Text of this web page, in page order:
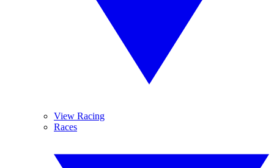
View Racing
Races